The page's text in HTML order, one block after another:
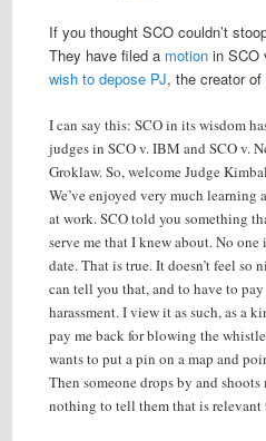
If you thought SCO couldn’t
They have filed a motionin SCO
wish to depose PJ, the creator of
I can say this: SCO in its wisdom
judges in SCO v. IBM and SCO v.
Groklaw. So, welcome Judge
We’ve enjoyed very much
at work. SCO told you something
serve me that I knew about. No
date. That is true. It doesn’t feel so
can tell you that, and to have to
harassment. I view it as such, as a
pay me back for blowing the
wants to put a pin on a map and
Then someone drops by and
nothing to tell them that is